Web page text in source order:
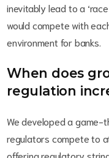
inevitably lead to a
would compete with
environment for banks.
When does
regulation
We developed a game-
regulators compete to
offering regulatory